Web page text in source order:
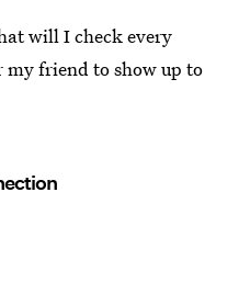
will I check every
friend to show up to